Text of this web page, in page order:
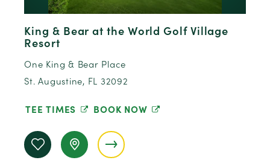
King & Bear at the World Golf Village
Resort
One King & Bear Place
St. Augustine, FL 32092
TEE TIMES BOOK NOW